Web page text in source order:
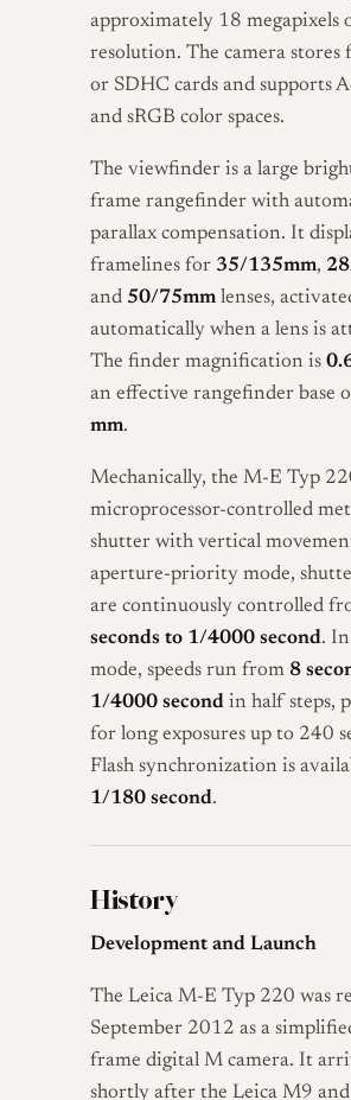
approximately 18 megapixels
resolution. The camera stores
or SDHC cards and supports
and sRGB color spaces.
The viewfinder is a large
frame rangefinder with
parallax compensation. It
framelines for 35/135mm,
and 50/75mmlenses,
automatically when a lens is
The finder magnification is
an effective rangefinder base
mm.
Mechanically, the M-E Typ
microprocessor-controlled
shutter with vertical
aperture-priority mode,
are continuously controlled
seconds to 1/4000 second.
mode, speeds run from 8
1/4000 second in half steps,
for long exposures up to 240
Flash synchronization is
1/180 second.
History
Development and Launch
The Leica M-E Typ 220 was
September 2012 as a
frame digital M camera. It
shortly after the Leica M9